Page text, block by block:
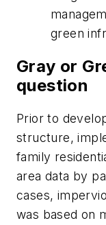
green
Gray or
question
Prior to
structure,
family
area data by
cases,
was based on